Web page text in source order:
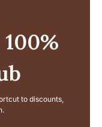
to discounts,